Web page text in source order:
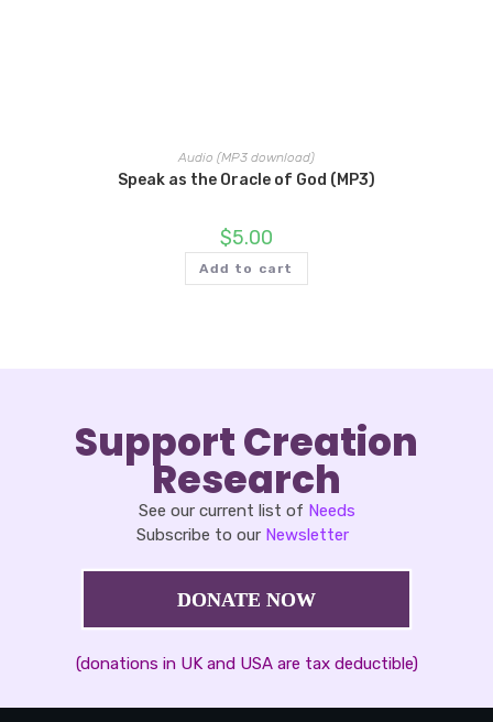
Audio (MP3 download)
Speak as the Oracle of God (MP3)
$5.00
Add to cart
Support Creation
Research
See our current list of Needs
Subscribe to our Newsletter
DONATE NOW
(donations in UK and USA are tax deductible)